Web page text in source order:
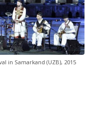
in Samarkand (UZB), 2015